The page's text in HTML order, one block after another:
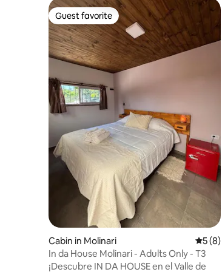
Guest favorite
Guest favorite
Cabin in Molinari 5 out
5 (8)
In da House Molinari - Adults Only - T3
¡Descubre IN DA HOUSE en el Valle de